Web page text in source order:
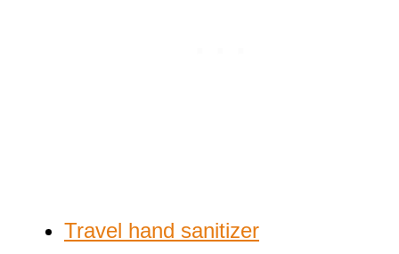
Travel hand sanitizer